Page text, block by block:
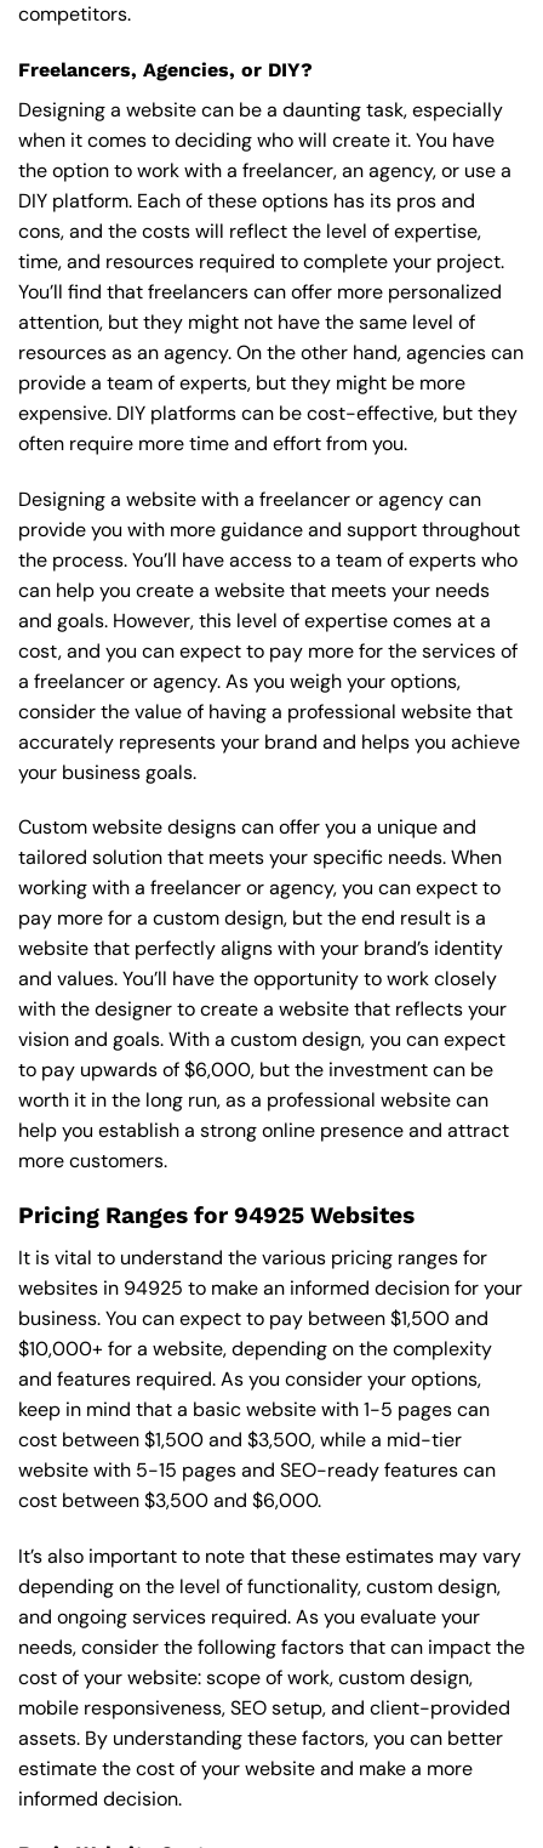
competitors.
Freelancers, Agencies, or DIY?
Designing a website can be a daunting task, especially
when it comes to deciding who will create it. You have
the option to work with a freelancer, an agency, or use a
DIY platform. Each of these options has its pros and
cons, and the costs will reflect the level of expertise,
time, and resources required to complete your project.
You’ll find that freelancers can offer more personalized
attention, but they might not have the same level of
resources as an agency. On the other hand, agencies can
provide a team of experts, but they might be more
expensive. DIY platforms can be cost-effective, but they
often require more time and effort from you.
Designing a website with a freelancer or agency can
provide you with more guidance and support throughout
the process. You’ll have access to a team of experts who
can help you create a website that meets your needs
and goals. However, this level of expertise comes at a
cost, and you can expect to pay more for the services of
a freelancer or agency. As you weigh your options,
consider the value of having a professional website that
accurately represents your brand and helps you achieve
your business goals.
Custom website designs can offer you a unique and
tailored solution that meets your specific needs. When
working with a freelancer or agency, you can expect to
pay more for a custom design, but the end result is a
website that perfectly aligns with your brand’s identity
and values. You’ll have the opportunity to work closely
with the designer to create a website that reflects your
vision and goals. With a custom design, you can expect
to pay upwards of $6,000, but the investment can be
worth it in the long run, as a professional website can
help you establish a strong online presence and attract
more customers.
Pricing Ranges for 94925 Websites
It is vital to understand the various pricing ranges for
websites in 94925 to make an informed decision for your
business. You can expect to pay between $1,500 and
$10,000+ for a website, depending on the complexity
and features required. As you consider your options,
keep in mind that a basic website with 1-5 pages can
cost between $1,500 and $3,500, while a mid-tier
website with 5-15 pages and SEO-ready features can
cost between $3,500 and $6,000.
It’s also important to note that these estimates may vary
depending on the level of functionality, custom design,
and ongoing services required. As you evaluate your
needs, consider the following factors that can impact the
cost of your website: scope of work, custom design,
mobile responsiveness, SEO setup, and client-provided
assets. By understanding these factors, you can better
estimate the cost of your website and make a more
informed decision.